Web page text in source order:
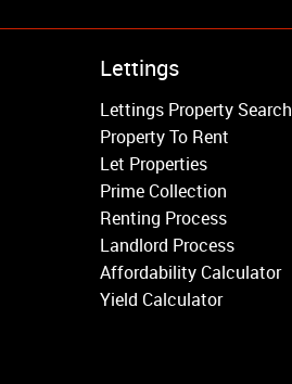
Putney
Balham
Earlsfield
Clapham
Belgravia
Kensington
South Kensington
Chelsea
Lettings
Lettings Property Search
Property To Rent
Let Properties
Prime Collection
Renting Process
Landlord Process
Affordability Calculator
Yield Calculator